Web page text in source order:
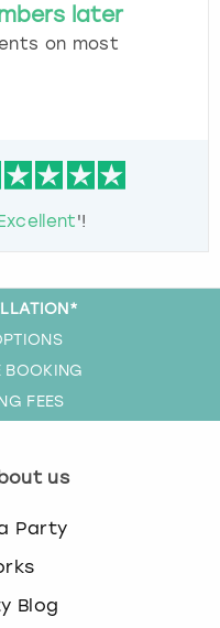
later
on most
'!
BOOKING
FEES
us
Party
Blog